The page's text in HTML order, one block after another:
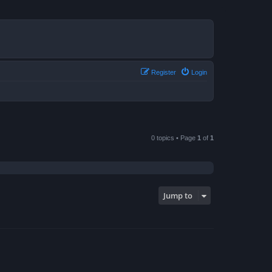
Login
Register
0 topics • Page 1 of 1
Jump to